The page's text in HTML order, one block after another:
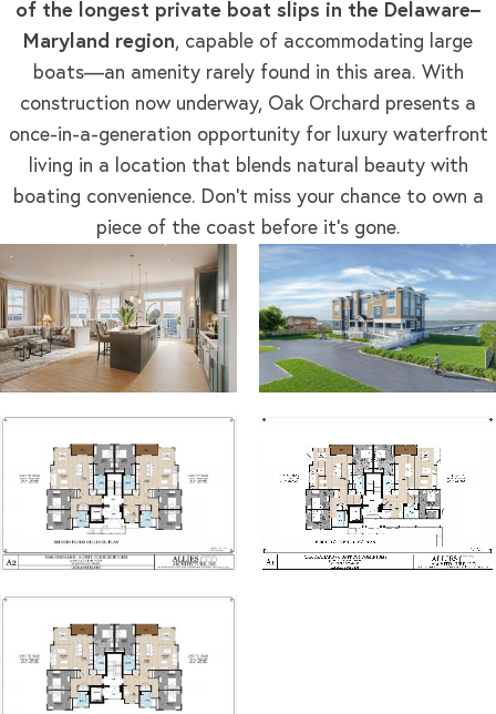
of the longest private boat slips in the Delaware–
Maryland region, capable of accommodating large
boats—an amenity rarely found in this area. With
construction now underway, Oak Orchard presents a
once-in-a-generation opportunity for luxury waterfront
living in a location that blends natural beauty with
boating convenience. Don’t miss your chance to own a
piece of the coast before it’s gone.